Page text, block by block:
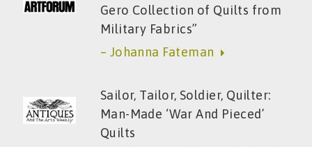
Gero Collection of Quilts from
Military Fabrics”
– Johanna Fateman
Sailor, Tailor, Soldier, Quilter:
Man-Made ‘War And Pieced’
Quilts